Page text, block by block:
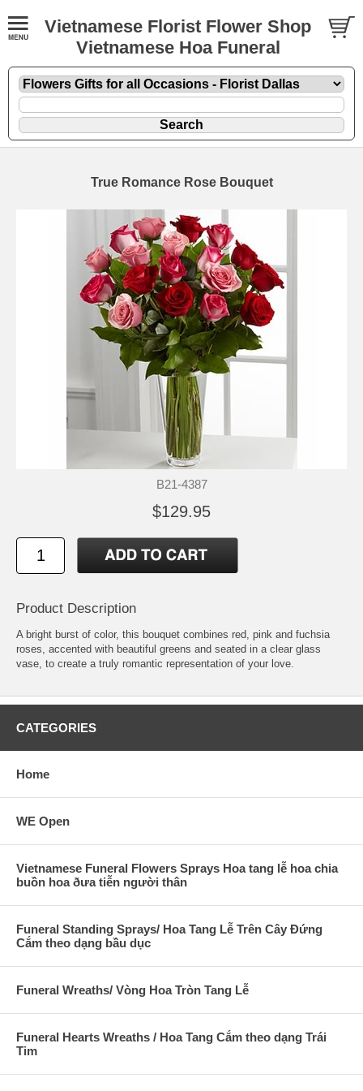
Vietnamese Florist Flower Shop
Vietnamese Hoa Funeral
True Romance Rose Bouquet
B21-4387
$129.95
Product Description
A bright burst of color, this bouquet combines red, pink and fuchsia
roses, accented with beautiful greens and seated in a clear glass
vase, to create a truly romantic representation of your love.
CATEGORIES
Home
WE Open
Vietnamese Funeral Flowers Sprays Hoa tang lễ hoa chia
buồn hoa ðưa tiễn người thân
Funeral Standing Sprays/ Hoa Tang Lễ Trên Cây Đứng
Cắm theo dạng bầu dục
Funeral Wreaths/ Vòng Hoa Tròn Tang Lễ
Funeral Hearts Wreaths / Hoa Tang Cắm theo dạng Trái
Tim